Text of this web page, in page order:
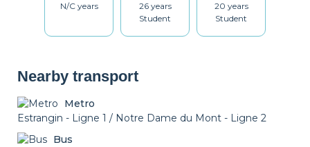
Smoke detector
N/C years
26 years
Student
20 years
Student
Nearby transport
Metro
Estrangin - Ligne 1 / Notre Dame du Mont - Ligne 2
Bus